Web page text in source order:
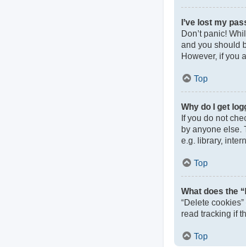
I’ve lost my
Don’t panic!
and you should
However, if you
Top
Why do I get
If you do not
by anyone else.
e.g. library,
Top
What does the
“Delete
read tracking if
Top